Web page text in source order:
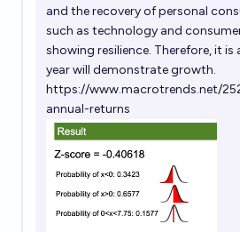
and the recovery of personal
such as technology and
showing resilience. Therefore, it
year will demonstrate growth.
https://www.macrotrends.net/
annual-returns